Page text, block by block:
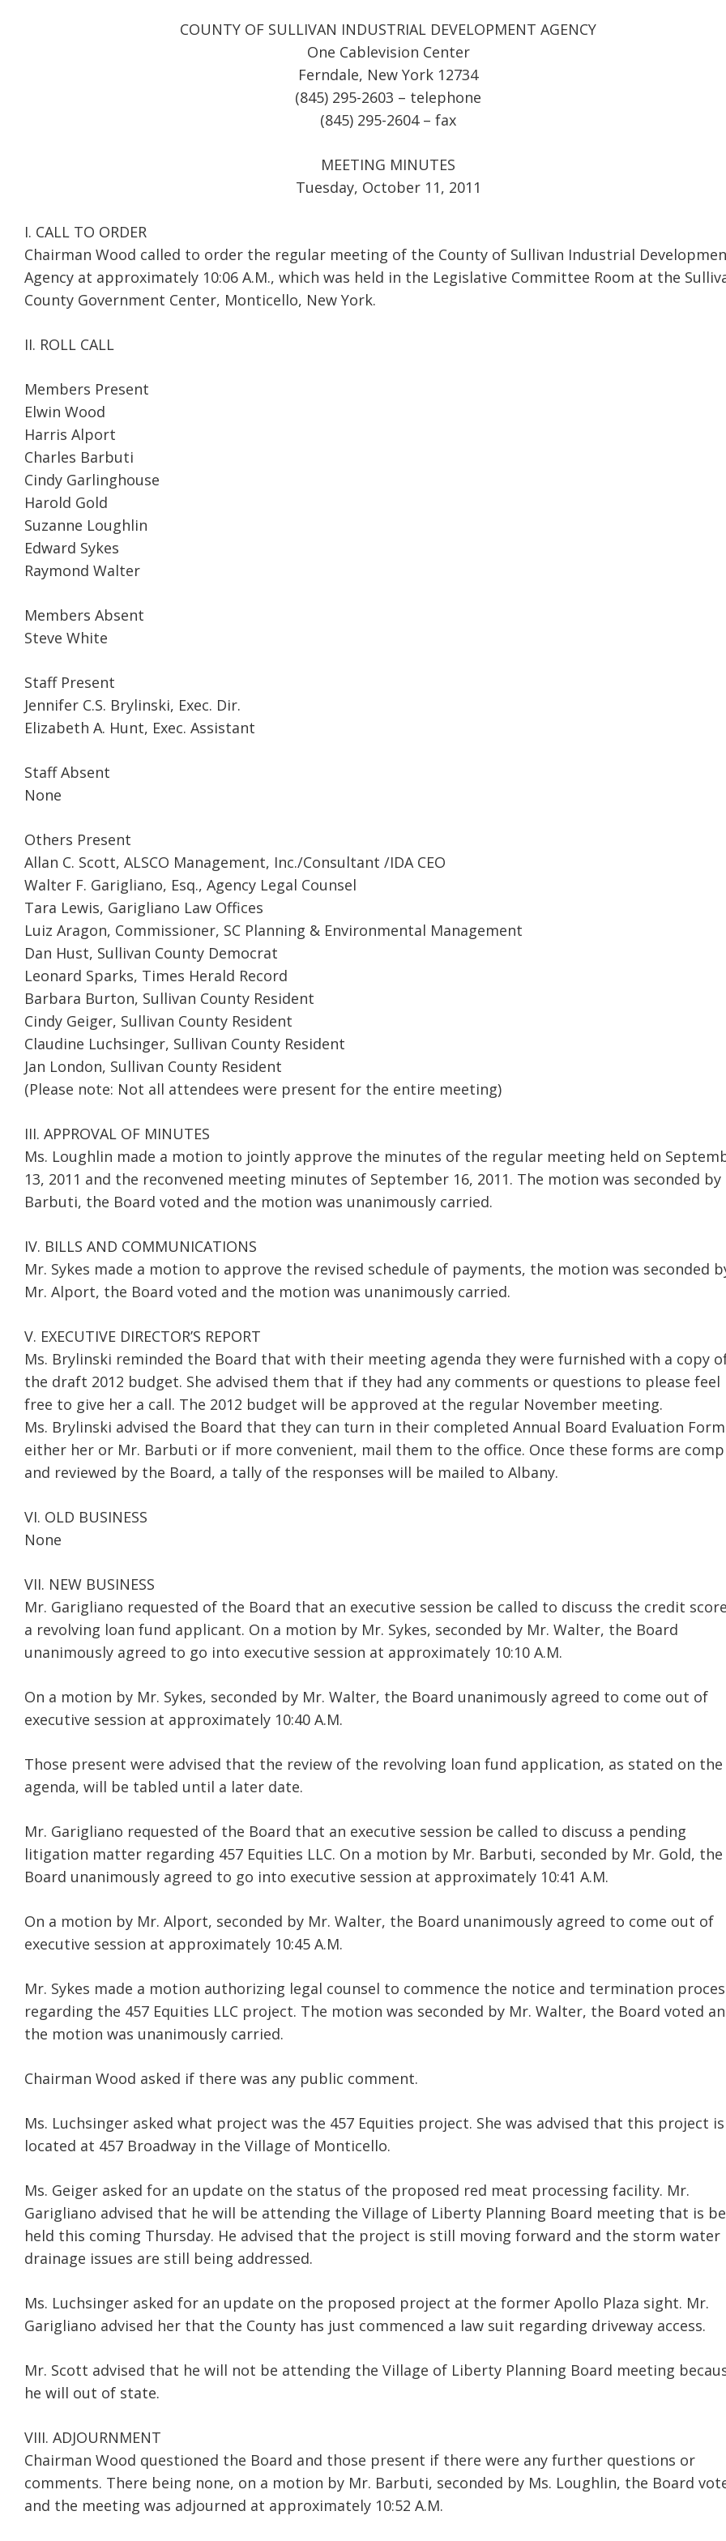
COUNTY OF SULLIVAN INDUSTRIAL DEVELOPMENT AGENCY
One Cablevision Center
Ferndale, New York 12734
(845) 295-2603 – telephone
(845) 295-2604 – fax
MEETING MINUTES
Tuesday, October 11, 2011
I. CALL TO ORDER
Chairman Wood called to order the regular meeting of the County of Sullivan Industrial
Agency at approximately 10:06 A.M., which was held in the Legislative Committee Room at the
County Government Center, Monticello, New York.
II. ROLL CALL
Members Present
Elwin Wood
Harris Alport
Charles Barbuti
Cindy Garlinghouse
Harold Gold
Suzanne Loughlin
Edward Sykes
Raymond Walter
Members Absent
Steve White
Staff Present
Jennifer C.S. Brylinski, Exec. Dir.
Elizabeth A. Hunt, Exec. Assistant
Staff Absent
None
Others Present
Allan C. Scott, ALSCO Management, Inc./Consultant /IDA CEO
Walter F. Garigliano, Esq., Agency Legal Counsel
Tara Lewis, Garigliano Law Offices
Luiz Aragon, Commissioner, SC Planning & Environmental Management
Dan Hust, Sullivan County Democrat
Leonard Sparks, Times Herald Record
Barbara Burton, Sullivan County Resident
Cindy Geiger, Sullivan County Resident
Claudine Luchsinger, Sullivan County Resident
Jan London, Sullivan County Resident
(Please note: Not all attendees were present for the entire meeting)
III. APPROVAL OF MINUTES
Ms. Loughlin made a motion to jointly approve the minutes of the regular meeting held on
13, 2011 and the reconvened meeting minutes of September 16, 2011. The motion was seconded by
Barbuti, the Board voted and the motion was unanimously carried.
IV. BILLS AND COMMUNICATIONS
Mr. Sykes made a motion to approve the revised schedule of payments, the motion was seconded
Mr. Alport, the Board voted and the motion was unanimously carried.
V. EXECUTIVE DIRECTOR’S REPORT
Ms. Brylinski reminded the Board that with their meeting agenda they were furnished with a copy
the draft 2012 budget. She advised them that if they had any comments or questions to please feel
free to give her a call. The 2012 budget will be approved at the regular November meeting.
Ms. Brylinski advised the Board that they can turn in their completed Annual Board Evaluation
either her or Mr. Barbuti or if more convenient, mail them to the office. Once these forms are
and reviewed by the Board, a tally of the responses will be mailed to Albany.
VI. OLD BUSINESS
None
VII. NEW BUSINESS
Mr. Garigliano requested of the Board that an executive session be called to discuss the credit
a revolving loan fund applicant. On a motion by Mr. Sykes, seconded by Mr. Walter, the Board
unanimously agreed to go into executive session at approximately 10:10 A.M.
On a motion by Mr. Sykes, seconded by Mr. Walter, the Board unanimously agreed to come out of
executive session at approximately 10:40 A.M.
Those present were advised that the review of the revolving loan fund application, as stated on the
agenda, will be tabled until a later date.
Mr. Garigliano requested of the Board that an executive session be called to discuss a pending
litigation matter regarding 457 Equities LLC. On a motion by Mr. Barbuti, seconded by Mr. Gold, the
Board unanimously agreed to go into executive session at approximately 10:41 A.M.
On a motion by Mr. Alport, seconded by Mr. Walter, the Board unanimously agreed to come out of
executive session at approximately 10:45 A.M.
Mr. Sykes made a motion authorizing legal counsel to commence the notice and termination
regarding the 457 Equities LLC project. The motion was seconded by Mr. Walter, the Board voted
the motion was unanimously carried.
Chairman Wood asked if there was any public comment.
Ms. Luchsinger asked what project was the 457 Equities project. She was advised that this project is
located at 457 Broadway in the Village of Monticello.
Ms. Geiger asked for an update on the status of the proposed red meat processing facility. Mr.
Garigliano advised that he will be attending the Village of Liberty Planning Board meeting that is
held this coming Thursday. He advised that the project is still moving forward and the storm water
drainage issues are still being addressed.
Ms. Luchsinger asked for an update on the proposed project at the former Apollo Plaza sight. Mr.
Garigliano advised her that the County has just commenced a law suit regarding driveway access.
Mr. Scott advised that he will not be attending the Village of Liberty Planning Board meeting
he will out of state.
VIII. ADJOURNMENT
Chairman Wood questioned the Board and those present if there were any further questions or
comments. There being none, on a motion by Mr. Barbuti, seconded by Ms. Loughlin, the Board
and the meeting was adjourned at approximately 10:52 A.M.